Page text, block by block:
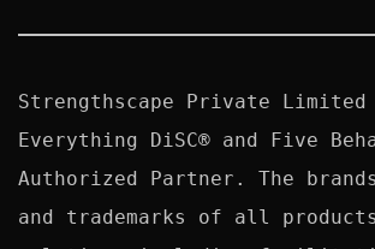
Strengthscape Private
Everything DiSC® and Five
Authorized Partner. The
and trademarks of all